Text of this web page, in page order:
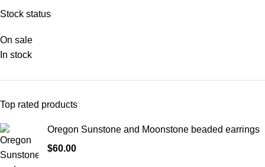
Stock status
On sale
In stock
Top rated products
Oregon Sunstone and Moonstone beaded earrings
$60.00